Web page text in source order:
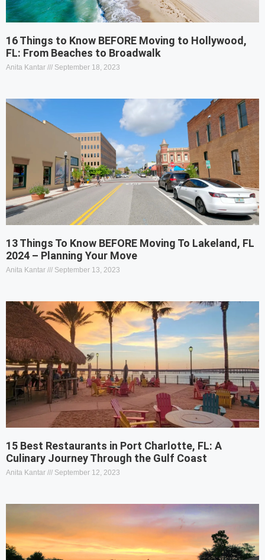
16 Things to Know BEFORE Moving to Hollywood,
FL: From Beaches to Broadwalk
Anita Kantar September 18, 2023
13 Things To Know BEFORE Moving To Lakeland, FL
2024 – Planning Your Move
Anita Kantar September 13, 2023
15 Best Restaurants in Port Charlotte, FL: A
Culinary Journey Through the Gulf Coast
Anita Kantar September 12, 2023